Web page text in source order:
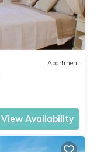
Apartment
View Availability